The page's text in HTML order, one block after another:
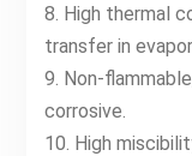
8. High thermal
transfer in
9. Non-
corrosive.
10. High